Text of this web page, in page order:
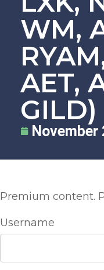
WM,
AET,
GILD)
November
Premium content.
Username